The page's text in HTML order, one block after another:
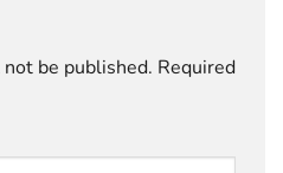
be published. Required